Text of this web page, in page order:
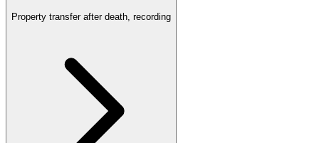
Property transfer after death, recording